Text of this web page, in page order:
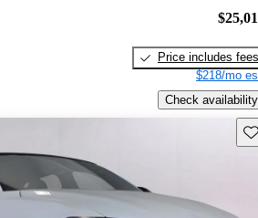
Price includes fees
$218/mo
Check availability